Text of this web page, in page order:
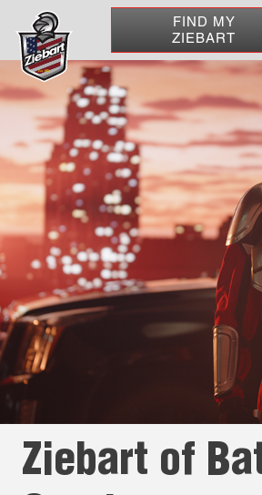
FIND MY
ZIEBART
Ziebart of